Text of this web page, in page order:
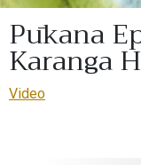
Pūkana
Karanga
Video